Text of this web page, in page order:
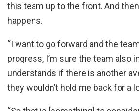
this team up to the front. And
happens.
“I want to go forward and the
progress, I’m sure the team also
understands if there is another
they wouldn’t hold me back for a